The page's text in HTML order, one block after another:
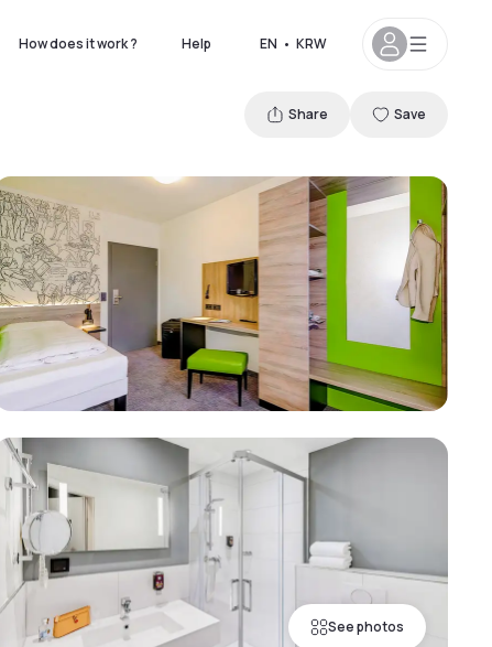
How does it work ? Help EN • KRW
See photos
Share Save